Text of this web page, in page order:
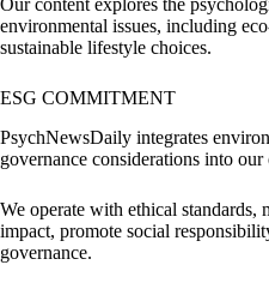
Our content explores the
environmental issues, including
sustainable lifestyle choices.
ESG COMMITMENT
PsychNewsDaily integrates
governance considerations into
We operate with ethical standards,
impact, promote social
governance.